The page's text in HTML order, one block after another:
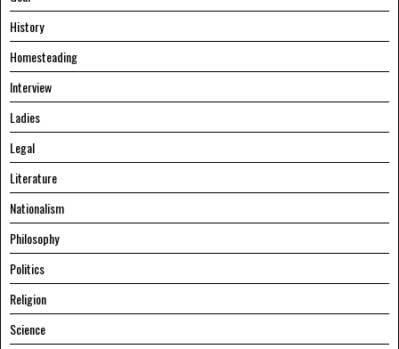
History
Homesteading
Interview
Ladies
Legal
Literature
Nationalism
Philosophy
Politics
Religion
Science